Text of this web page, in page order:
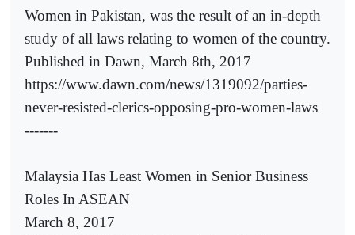
Women in Pakistan, was the result of an in-depth
study of all laws relating to women of the country.
Published in Dawn, March 8th, 2017
https://www.dawn.com/news/1319092/parties-
never-resisted-clerics-opposing-pro-women-laws
-------
Malaysia Has Least Women in Senior Business
Roles In ASEAN
March 8, 2017